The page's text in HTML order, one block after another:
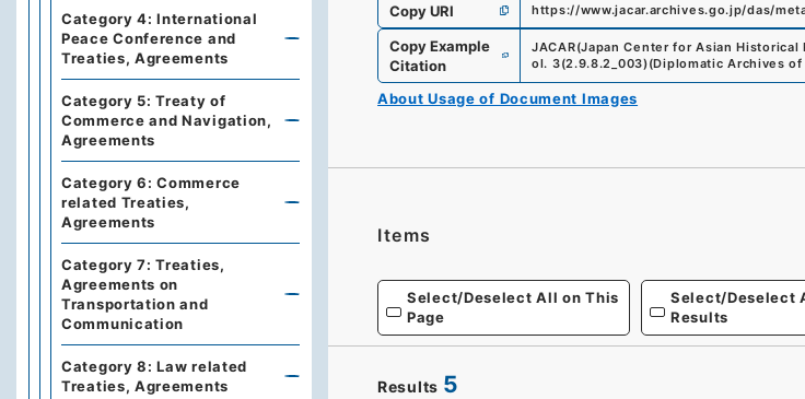
Copy URI https://www.jacar.archives.go.jp/das/
Copy Example
Citation
JACAR(Japan Center for Asian Historical
ol. 3(2.9.8.2_003)(Diplomatic Archives
About Usage of Document Images
Items
Select/Deselect All on This
Page
Select/Deselect
Results
Results 5
Category 4: International
Peace Conference and
Treaties, Agreements
Category 5: Treaty of
Commerce and Navigation,
Agreements
Category 6: Commerce
related Treaties,
Agreements
Category 7: Treaties,
Agreements on
Transportation and
Communication
Category 8: Law related
Treaties, Agreements